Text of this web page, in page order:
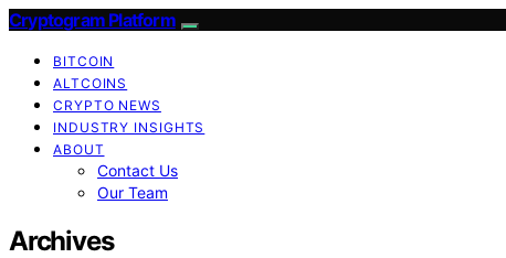
Cryptogram Platform
BITCOIN
ALTCOINS
CRYPTO NEWS
INDUSTRY INSIGHTS
ABOUT
Contact Us
Our Team
Archives